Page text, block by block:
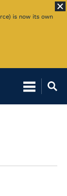
is now its own